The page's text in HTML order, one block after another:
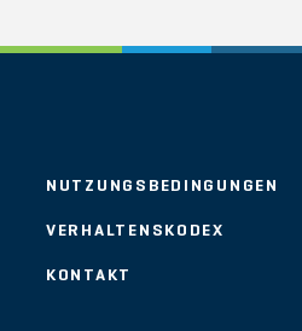
NUTZUNGSBEDINGUNGEN
VERHALTENSKODEX
KONTAKT